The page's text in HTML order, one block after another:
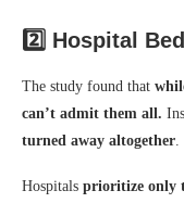
2️⃣ Hospital
The study found that
can’t admit them all.
turned away altogether
Hospitals prioritize only